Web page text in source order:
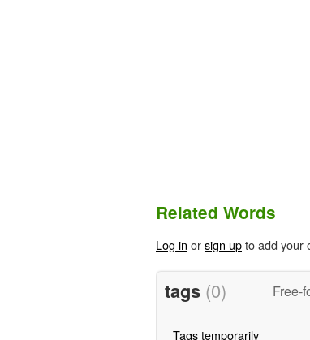
Related Words
Log in orsign upto add your
tags (0) Free-
Tags temporarily